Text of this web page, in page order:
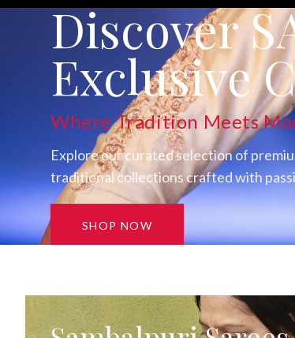
Discover
Exclusive
Where Tradition Meets
Explore our curated selection of
traditional collections crafted with